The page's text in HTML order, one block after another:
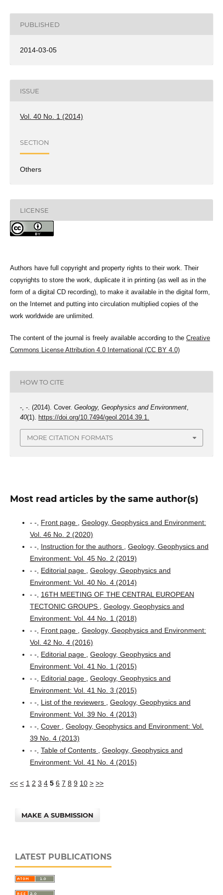
PUBLISHED
2014-03-05
ISSUE
Vol. 40 No. 1 (2014)
SECTION
Others
LICENSE
Authors have full copyright and property rights to their work. Their
copyrights to store the work, duplicate it in printing (as well as in the
form of a digital CD recording), to make it available in the digital form,
on the Internet and putting into circulation multiplied copies of the
work worldwide are unlimited.
The content of the journal is freely available according to the Creative
Commons License Attribution 4.0 International (CC BY 4.0)
HOW TO CITE
-, -. (2014). Cover. Geology, Geophysics and Environment,
40(1). https://doi.org/10.7494/geol.2014.39.1.
MORE CITATION FORMATS
Most read articles by the same author(s)
- -, Front page
Geology, Geophysics and Environment:
Vol. 46 No. 2 (2020)
- -, Instruction for the authors
Geology, Geophysics and
Environment: Vol. 45 No. 2 (2019)
- -, Editorial page
Geology, Geophysics and
Environment: Vol. 40 No. 4 (2014)
- -, 16TH MEETING OF THE CENTRAL EUROPEAN
TECTONIC GROUPS
Geology, Geophysics and
Environment: Vol. 44 No. 1 (2018)
- -, Front page
Geology, Geophysics and Environment:
Vol. 42 No. 4 (2016)
- -, Editorial page
Geology, Geophysics and
Environment: Vol. 41 No. 1 (2015)
- -, Editorial page
Geology, Geophysics and
Environment: Vol. 41 No. 3 (2015)
- -, List of the reviewers
Geology, Geophysics and
Environment: Vol. 39 No. 4 (2013)
- -, Cover
Geology, Geophysics and Environment: Vol.
39 No. 4 (2013)
- -, Table of Contents
Geology, Geophysics and
Environment: Vol. 41 No. 4 (2015)
<< < 1 2 3 4 5 6 7 8 9 10 > >>
MAKE A SUBMISSION
LATEST PUBLICATIONS